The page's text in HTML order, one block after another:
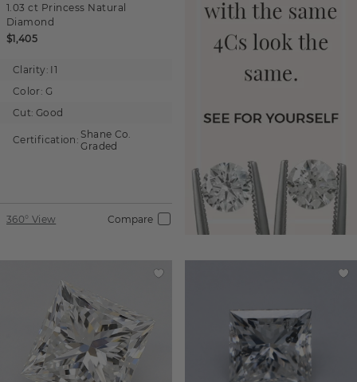
1.03 ct Princess Natural
Diamond
$1,405
Clarity: I1
Color: G
Cut: Good
Certification: Shane Co.
Graded
360° View Compare